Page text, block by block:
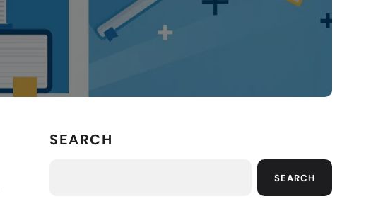
SEARCH
SEARCH